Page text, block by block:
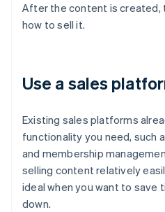
After the content is created,
how to sell it.
Use a sales
Existing sales platforms
functionality you need, such
and membership
selling content relatively
ideal when you want to save
down.